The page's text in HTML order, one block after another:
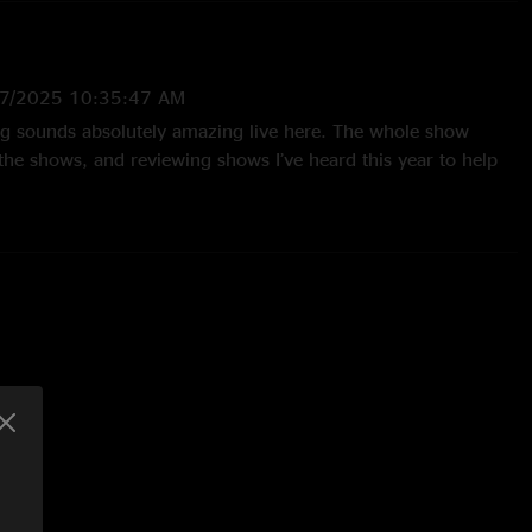
2025 10:35:47 AM
sounds absolutely amazing live here. The whole show
shows, and reviewing shows I’ve heard this year to help